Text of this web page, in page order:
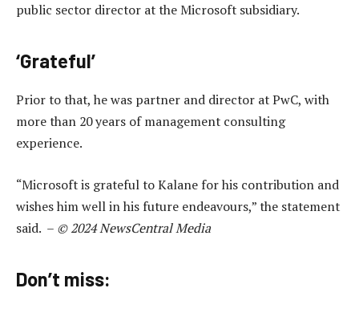
public sector director at the Microsoft subsidiary.
‘Grateful’
Prior to that, he was partner and director at PwC, with
more than 20 years of management consulting
experience.
“Microsoft is grateful to Kalane for his contribution and
wishes him well in his future endeavours,” the statement
said. – © 2024 NewsCentral Media
Don’t miss: